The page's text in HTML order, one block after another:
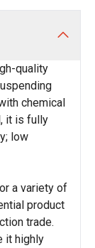
quality
chemical
it is fully
low
a variety of
product
trade.
it highly